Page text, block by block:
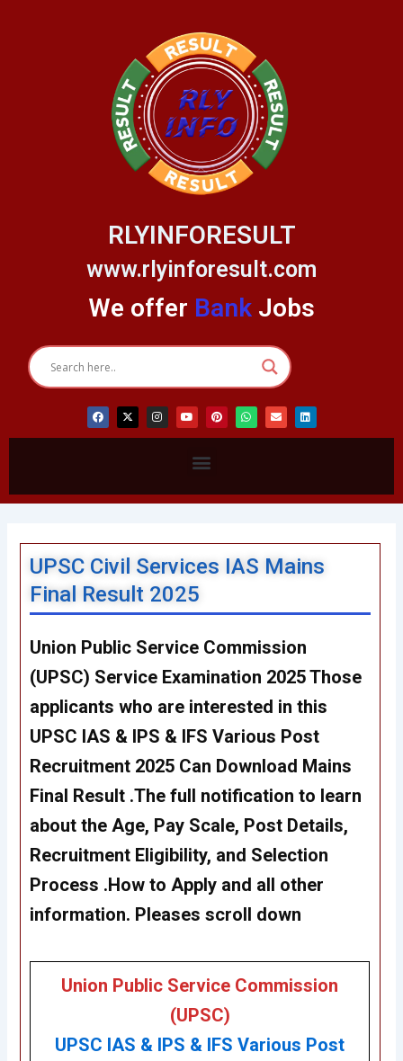
RLYINFORESULT
www.rlyinforesult.com
We offer Bank Jobs
F
a
c
X
-
t
r
I
n
s
m
Y
o
u
P
i
n
t
W
h
a
E
n
v
L
i
n
Menu
UPSC Civil Services IAS Mains
Final Result 2025
Union Public Service Commission
(UPSC) Service Examination 2025 Those
applicants who are interested in this
UPSC IAS & IPS & IFS Various Post
Recruitment 2025 Can Download Mains
Final Result .The full notification to learn
about the Age, Pay Scale, Post Details,
Recruitment Eligibility, and Selection
Process .How to Apply and all other
information. Pleases scroll down
Union Public Service Commission
(UPSC)
UPSC IAS & IPS & IFSVarious Post